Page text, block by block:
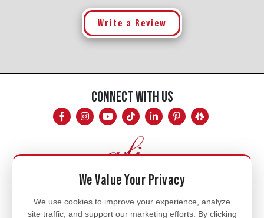
Write a Review
CONNECT WITH US
Mon - Fri
We Value Your Privacy
We use cookies to improve your experience, analyze
site traffic, and support our marketing efforts. By clicking